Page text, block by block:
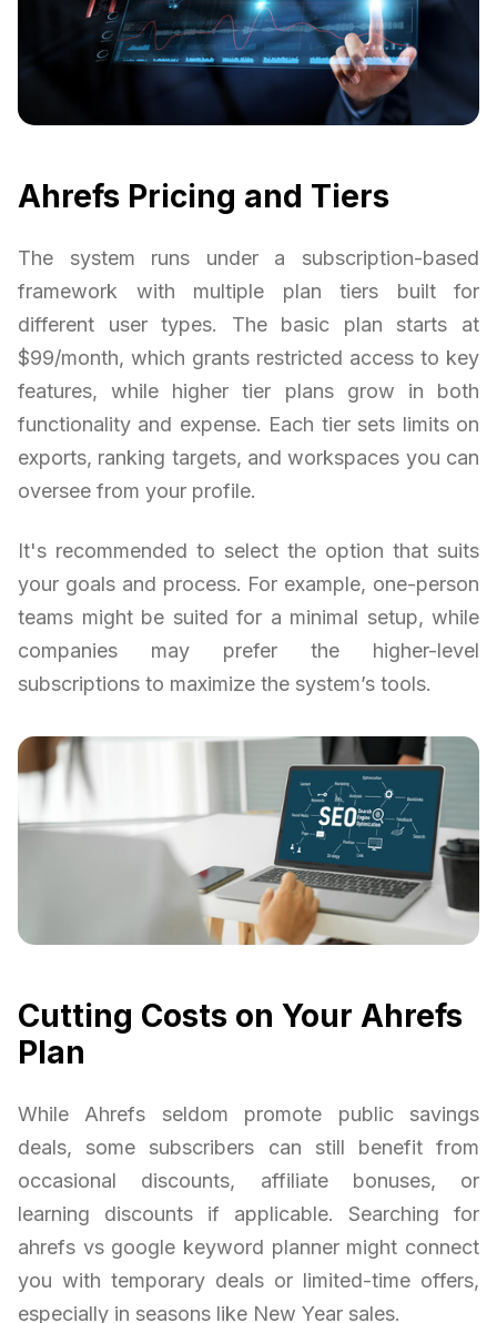
Ahrefs Pricing and Tiers
The system runs under a subscription-based
framework with multiple plan tiers built for
different user types. The basic plan starts at
$99/month, which grants restricted access to key
features, while higher tier plans grow in both
functionality and expense. Each tier sets limits on
exports, ranking targets, and workspaces you can
oversee from your profile.
It's recommended to select the option that suits
your goals and process. For example, one-person
teams might be suited for a minimal setup, while
companies may prefer the higher-level
subscriptions to maximize the system’s tools.
Cutting Costs on Your Ahrefs
Plan
While Ahrefs seldom promote public savings
deals, some subscribers can still benefit from
occasional discounts, affiliate bonuses, or
learning discounts if applicable. Searching for
ahrefs vs google keyword planner might connect
you with temporary deals or limited-time offers,
especially in seasons like New Year sales.